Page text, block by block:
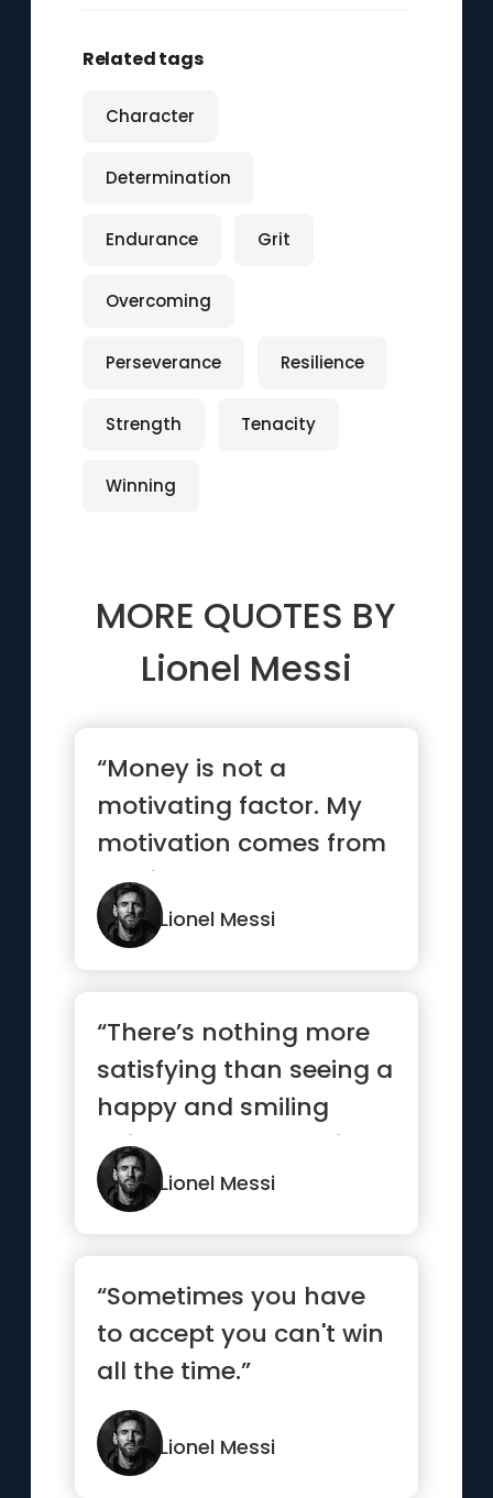
Related tags
Character
Determination
Endurance Grit
Overcoming
Perseverance Resilience
Strength Tenacity
Winning
MORE QUOTES BY
Lionel Messi
“Money is not a
motivating factor. My
motivation comes from
playing the game I
love” Lionel Messi
“There’s nothing more
satisfying than seeing a
happy and smiling
child. I always help in ...”
Lionel Messi
“Sometimes you have
to accept you can't win
all the time.”
Lionel Messi